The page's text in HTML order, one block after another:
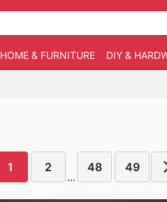
HOME & FURNITURE DIY &
1 2
...
48 49